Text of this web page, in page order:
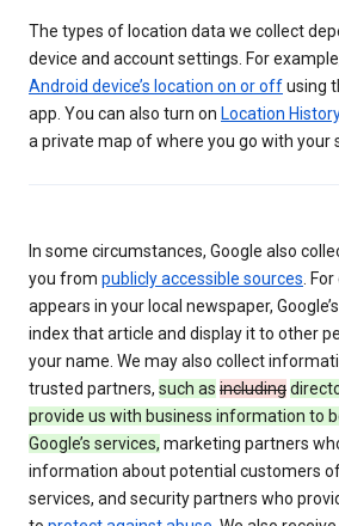
The types of location data we collect
device and account settings. For
Android device’s location on or offusing
app. You can also turn on Location
a private map of where you go with your
In some circumstances, Google also
you from publicly accessible sources.
appears in your local newspaper,
index that article and display it to other
your name. We may also collect
trusted partners, such as including
provide us with business information to
Google’s services, marketing partners
information about potential customers
services, and security partners who